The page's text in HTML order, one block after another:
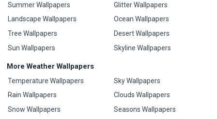
Summer Wallpapers
Landscape Wallpapers
Tree Wallpapers
Sun Wallpapers
Glitter Wallpapers
Ocean Wallpapers
Desert Wallpapers
Skyline Wallpapers
More Weather Wallpapers
Temperature Wallpapers
Rain Wallpapers
Snow Wallpapers
Sky Wallpapers
Clouds Wallpapers
Seasons Wallpapers